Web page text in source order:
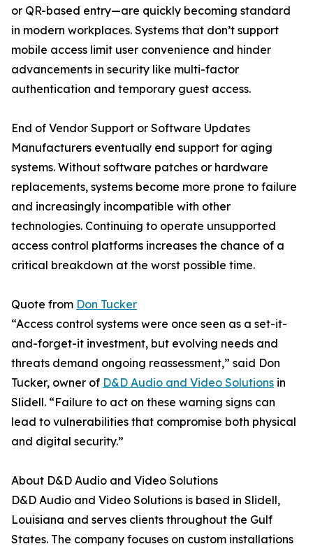
or QR-based entry—are quickly becoming standard
in modern workplaces. Systems that don’t support
mobile access limit user convenience and hinder
advancements in security like multi-factor
authentication and temporary guest access.
End of Vendor Support or Software Updates
Manufacturers eventually end support for aging
systems. Without software patches or hardware
replacements, systems become more prone to failure
and increasingly incompatible with other
technologies. Continuing to operate unsupported
access control platforms increases the chance of a
critical breakdown at the worst possible time.
Quote from Don Tucker
“Access control systems were once seen as a set-it-
and-forget-it investment, but evolving needs and
threats demand ongoing reassessment,” said Don
Tucker, owner of D&D Audio and Video Solutions in
Slidell. “Failure to act on these warning signs can
lead to vulnerabilities that compromise both physical
and digital security.”
About D&D Audio and Video Solutions
D&D Audio and Video Solutions is based in Slidell,
Louisiana and serves clients throughout the Gulf
States. The company focuses on custom installations